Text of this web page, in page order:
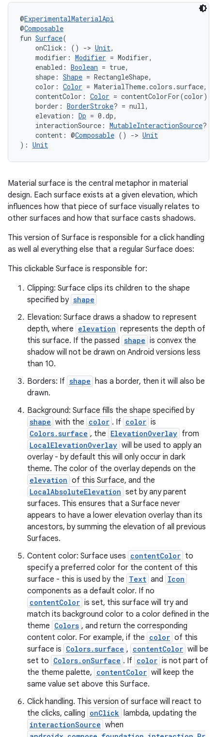
@ExperimentalMaterialApi
@Composable
fun Surface(
onClick: () -> Unit,
modifier: Modifier = Modifier,
enabled: Boolean = true,
shape: Shape = RectangleShape,
color: Color = MaterialTheme.colors.surface,
contentColor: Color = contentColorFor(color),
border: BorderStroke? = null,
elevation: Dp = 0.dp,
interactionSource: MutableInteractionSource?
content: @Composable () -> Unit
): Unit
Material surface is the central metaphor in material
design. Each surface exists at a given elevation, which
influences how that piece of surface visually relates to
other surfaces and how that surface casts shadows.
This version of Surface is responsible for a click handling
as well al everything else that a regular Surface does:
This clickable Surface is responsible for:
Clipping: Surface clips its children to the shape
specified by shape
Elevation: Surface draws a shadow to represent
depth, where elevation represents the depth of
this surface. If the passed shape is convex the
shadow will not be drawn on Android versions less
than 10.
Borders: If shape has a border, then it will also be
drawn.
Background: Surface fills the shape specified by
shape with the color . If color is
Colors.surface , the ElevationOverlay from
LocalElevationOverlay will be used to apply an
overlay - by default this will only occur in dark
theme. The color of the overlay depends on the
elevation of this Surface, and the
LocalAbsoluteElevation set by any parent
surfaces. This ensures that a Surface never
appears to have a lower elevation overlay than its
ancestors, by summing the elevation of all previous
Surfaces.
Content color: Surface uses contentColor to
specify a preferred color for the content of this
surface - this is used by the Text and Icon
components as a default color. If no
contentColor is set, this surface will try and
match its background color to a color defined in the
theme Colors , and return the corresponding
content color. For example, if the color of this
surface is Colors.surface , contentColor will be
set to Colors.onSurface . If color is not part of
the theme palette, contentColor will keep the
same value set above this Surface.
Click handling. This version of surface will react to
the clicks, calling onClick lambda, updating the
interactionSource when